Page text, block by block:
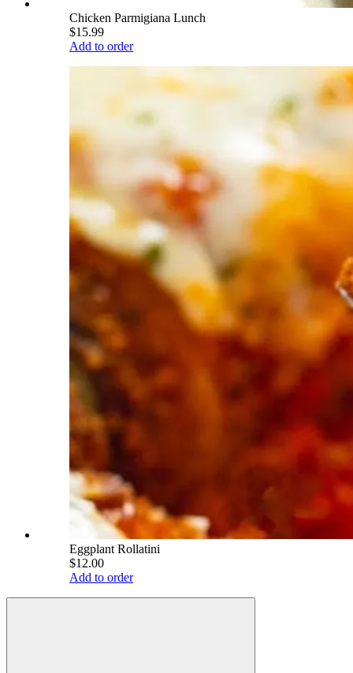
Chicken Parmigiana Lunch
$15.99
Add to order
Eggplant Rollatini
$12.00
Add to order